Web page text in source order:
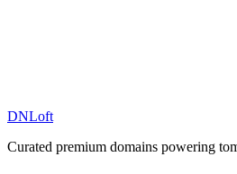
DNLoft
Curated premium domains powering